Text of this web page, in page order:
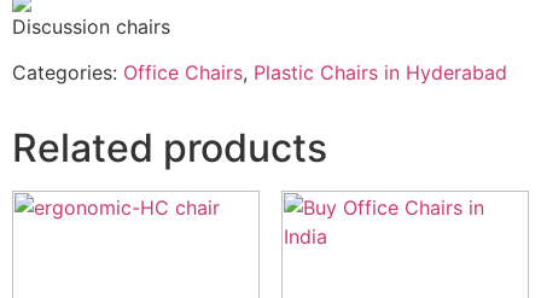
Discussion chairs
Categories: Office Chairs, Plastic Chairs in Hyderabad
Related products